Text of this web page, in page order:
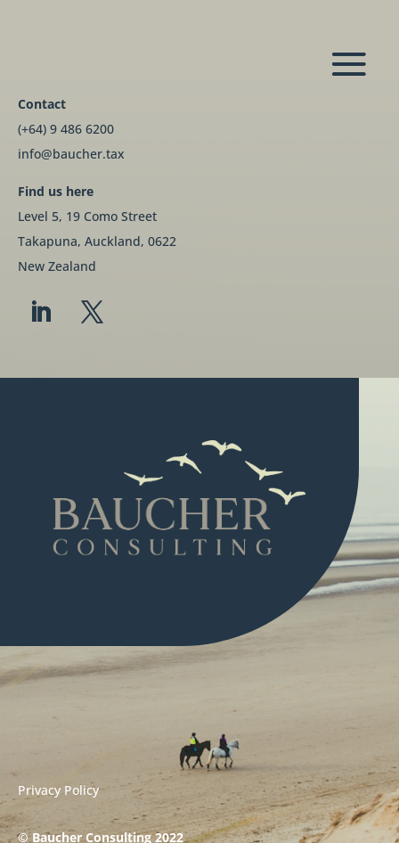
Contact
(+64) 9 486 6200
info@baucher.tax
Find us here
Level 5, 19 Como Street
Takapuna, Auckland, 0622
New Zealand
Privacy Policy
© Baucher Consulting 2022